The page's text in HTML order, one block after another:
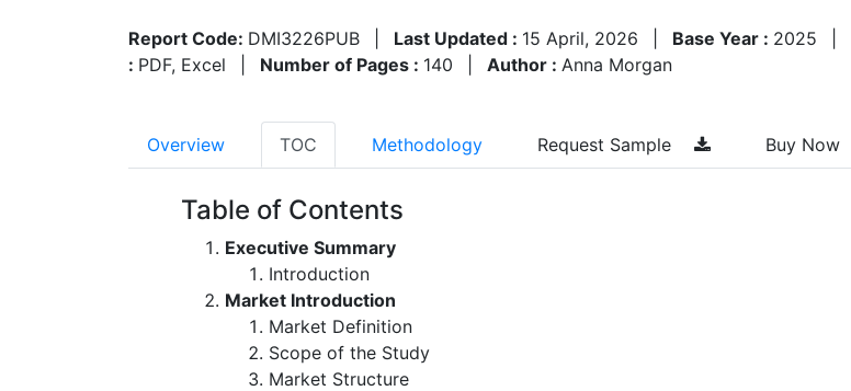
Report Code: DMI3226PUB Last Updated : 15 April, 2026 Base Year : 2025
: PDF, Excel Number of Pages : 140 Author : Anna Morgan
Overview TOC Methodology Request Sample Buy Now
Table of Contents
Executive Summary
Introduction
Market Introduction
Market Definition
Scope of the Study
Market Structure